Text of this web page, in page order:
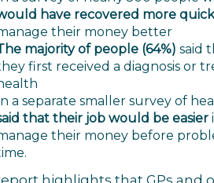
have recovered more
their money better
majority of people (64%) said
first received a diagnosis or
a separate smaller survey of
that their job would be easier
their money before
highlights that GPs and